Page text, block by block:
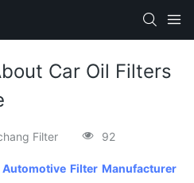
Car Oil Filters
Filter 92
Automotive Filter Manufacturer